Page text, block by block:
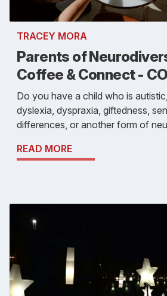
TRACEY MORA
Parents of
Coffee & Connect -
Do you have a child who is
dyslexia, dyspraxia, giftedness,
differences, or another form of
READ MORE